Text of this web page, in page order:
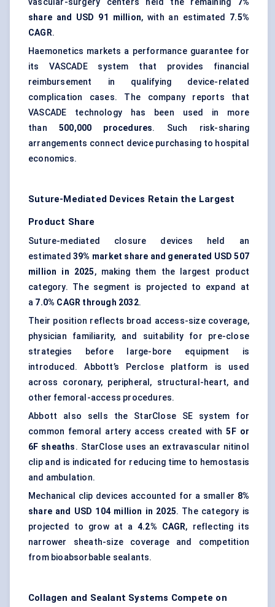
vascular-surgery centers held the remaining 7%
share and USD 91 million, with an estimated 7.5%
CAGR.
Haemonetics markets a performance guarantee for
its VASCADE system that provides financial
reimbursement in qualifying device-related
complication cases. The company reports that
VASCADE technology has been used in more
than 500,000 procedures. Such risk-sharing
arrangements connect device purchasing to hospital
economics.
Suture-Mediated Devices Retain the Largest
Product Share
Suture-mediated closure devices held an
estimated39% market share and generated USD 507
million in 2025, making them the largest product
category. The segment is projected to expand at
a 7.0% CAGR through 2032.
Their position reflects broad access-size coverage,
physician familiarity, and suitability for pre-close
strategies before large-bore equipment is
introduced. Abbott’s Perclose platform is used
across coronary, peripheral, structural-heart, and
other femoral-access procedures.
Abbott also sells the StarClose SE system for
common femoral artery access created with5F or
6F sheaths. StarClose uses an extravascular nitinol
clip and is indicated for reducing time to hemostasis
and ambulation.
Mechanical clip devices accounted for a smaller 8%
share and USD 104 million in 2025. The category is
projected to grow at a 4.2% CAGR, reflecting its
narrower sheath-size coverage and competition
from bioabsorbable sealants.
Collagen and Sealant Systems Compete on